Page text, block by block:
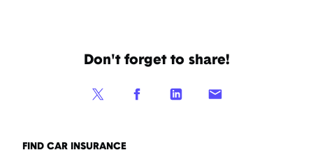
Don't forget to share!
FIND CAR INSURANCE